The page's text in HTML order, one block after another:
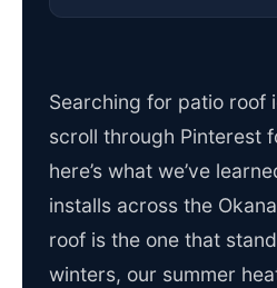
Searching for patio roof
scroll through Pinterest
here’s what we’ve
installs across the
roof is the one that
winters, our summer